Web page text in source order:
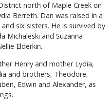
north of Maple Creek on
Berreth. Dan was raised in a
six sisters. He is survived by
Michaleski and Suzanna
Elderkin.
Henry and mother Lydia,
and brothers, Theodore,
Edwin and Alexander, as